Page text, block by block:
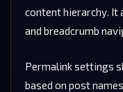
content hierarchy. It
and breadcrumb
Permalink settings
based on post